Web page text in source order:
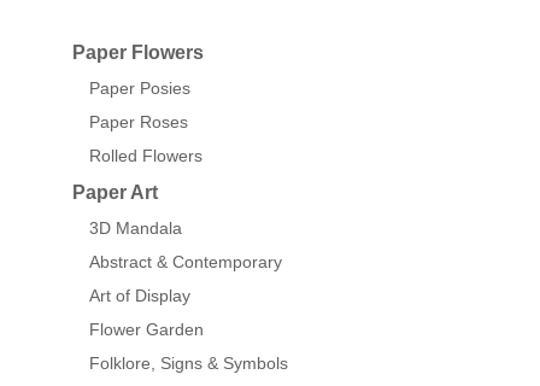
Paper Flowers
Paper Posies
Paper Roses
Rolled Flowers
Paper Art
3D Mandala
Abstract & Contemporary
Art of Display
Flower Garden
Folklore, Signs & Symbols